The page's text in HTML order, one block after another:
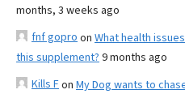
months, 3 weeks ago
fnf gopro on What health
this supplement? 9 months ago
Kills Fon My Dog wants to